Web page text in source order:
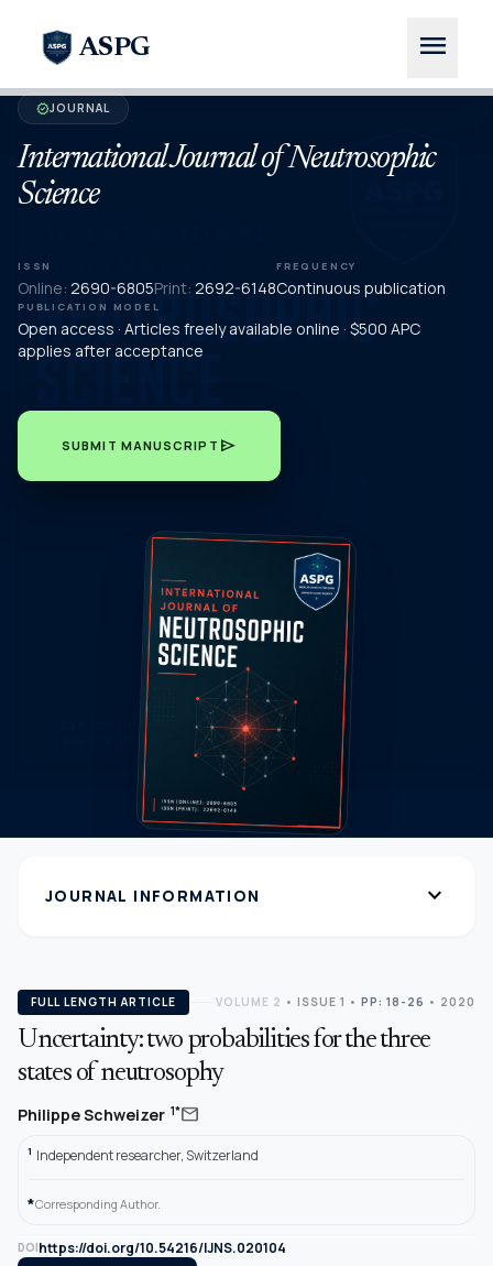
ASPG menu
verifiedJOURNAL
International Journal of Neutrosophic
Science
ISSN
Online: 2690-6805Print: 2692-6148
FREQUENCY
Continuous publication
PUBLICATION MODEL
Open access · Articles freely available online · $500 APC
applies after acceptance
SUBMIT MANUSCRIPT send
JOURNAL INFORMATION expand_more
FULL LENGTH ARTICLE VOLUME 2 • ISSUE 1 • PP: 18-26 • 2020
Uncertainty: two probabilities for the three
states of neutrosophy
Philippe Schweizer 1*mail
1 Independent researcher, Switzerland
*Corresponding Author.
DOIhttps://doi.org/10.54216/IJNS.020104